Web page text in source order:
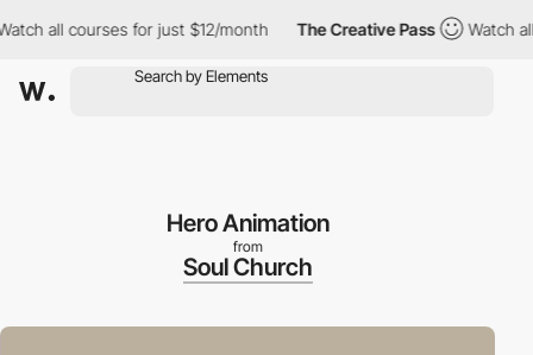
courses for just $12/month The Creative Pass Watch all
Hero Animation
from
Soul Church